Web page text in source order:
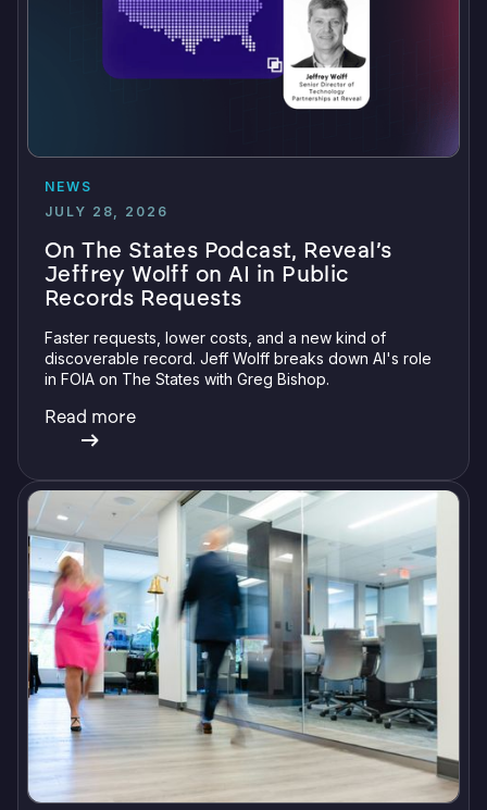
NEWS
JULY 28, 2026
On The States Podcast, Reveal’s
Jeffrey Wolff on AI in Public
Records Requests
Faster requests, lower costs, and a new kind of
discoverable record. Jeff Wolff breaks down AI's role
in FOIA on The States with Greg Bishop.
Read more